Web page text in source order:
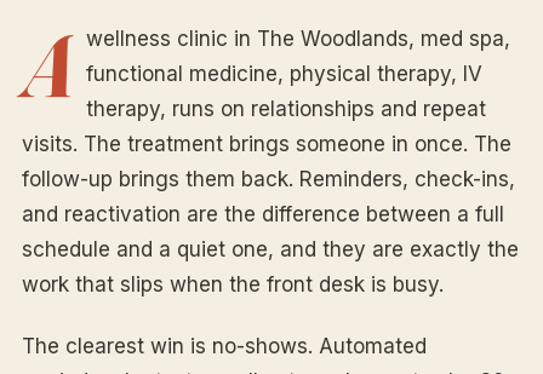
A wellness clinic in The Woodlands, med spa,
functional medicine, physical therapy, IV
therapy, runs on relationships and repeat
visits. The treatment brings someone in once. The
follow-up brings them back. Reminders, check-ins,
and reactivation are the difference between a full
schedule and a quiet one, and they are exactly the
work that slips when the front desk is busy.
The clearest win is no-shows. Automated